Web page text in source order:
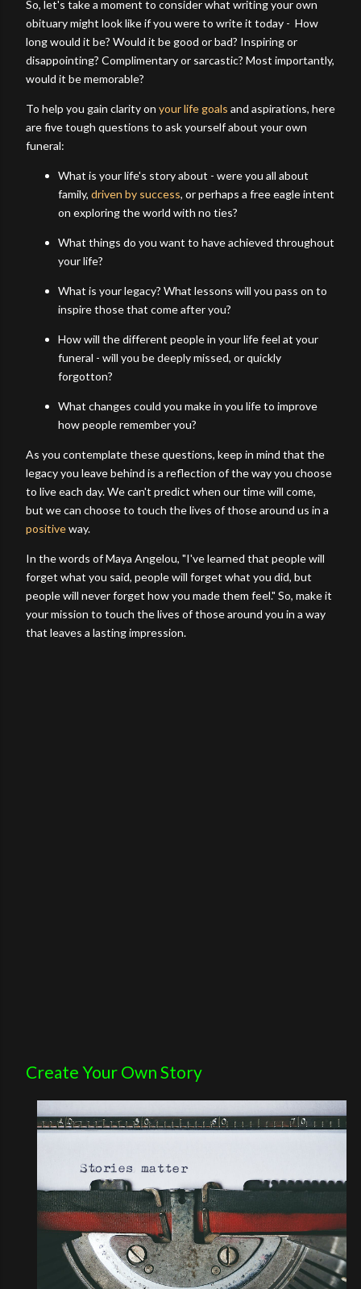
So, let's take a moment to consider what writing your own
obituary might look like if you were to write it today - How
long would it be? Would it be good or bad? Inspiring or
disappointing? Complimentary or sarcastic? Most importantly,
would it be memorable?
To help you gain clarity on your life goals and aspirations, here
are five tough questions to ask yourself about your own
funeral:
What is your life's story about - were you all about
family, driven by success, or perhaps a free eagle intent
on exploring the world with no ties?
What things do you want to have achieved throughout
your life?
What is your legacy? What lessons will you pass on to
inspire those that come after you?
How will the different people in your life feel at your
funeral - will you be deeply missed, or quickly
forgotton?
What changes could you make in you life to improve
how people remember you?
As you contemplate these questions, keep in mind that the
legacy you leave behind is a reflection of the way you choose
to live each day. We can't predict when our time will come,
but we can choose to touch the lives of those around us in a
positiveway.
In the words of Maya Angelou, "I've learned that people will
forget what you said, people will forget what you did, but
people will never forget how you made them feel." So, make it
your mission to touch the lives of those around you in a way
that leaves a lasting impression.
Create Your Own Story